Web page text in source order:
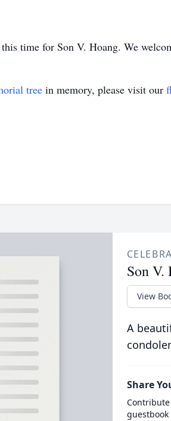
time for Son V. Hoang. We
tree in memory, please visit our
Son V.
View
A
Share